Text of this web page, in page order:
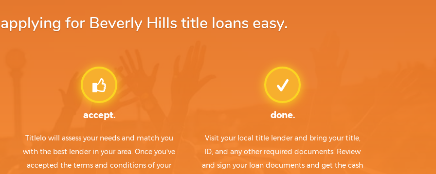
for Beverly Hills title loans easy.
accept.
Titlelo will assess your needs and match you
with the best lender in your area. Once you've
accepted the terms and conditions of your
done.
Visit your local title lender and bring your title,
ID, and any other required documents. Review
and sign your loan documents and get the cash